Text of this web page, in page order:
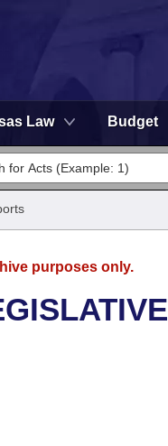
Law Budget
purposes only.